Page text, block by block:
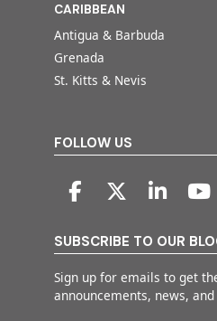
CARIBBEAN
Antigua & Barbuda
Grenada
St. Kitts & Nevis
FOLLOW US
SUBSCRIBE TO OUR
Sign up for emails to get
announcements, news,